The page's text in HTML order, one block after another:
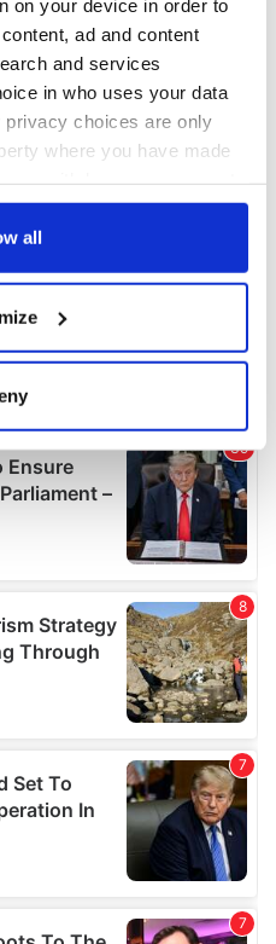
on your device in order to
ad and content
and services
in who uses your data
privacy choices are only
where you have made
or by clicking on
your geographical
to within several
personal data is processed
details section
content and ads, to
your use of our site with
and analytics partners who
that you’ve
collected from your use
all